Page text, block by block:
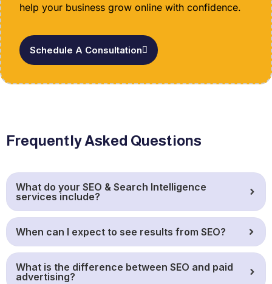
help your business grow online with confidence.
Schedule A Consultation
Frequently Asked Questions
What do your SEO & Search Intelligence
services include?
When can I expect to see results from SEO?
What is the difference between SEO and paid
advertising?